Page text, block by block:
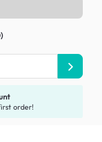
order!